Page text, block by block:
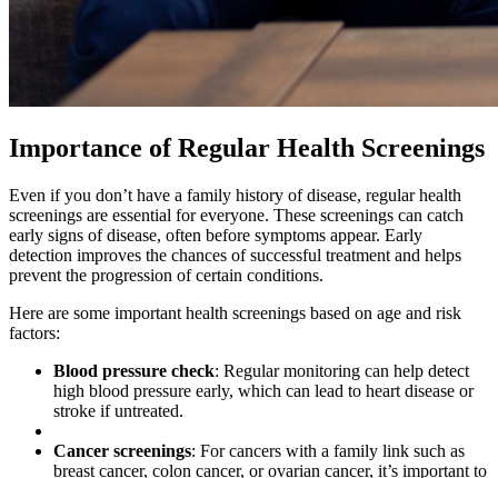
Importance of Regular Health Screenings
Even if you don’t have a family history of disease, regular health
screenings are essential for everyone. These screenings can catch
early signs of disease, often before symptoms appear. Early
detection improves the chances of successful treatment and helps
prevent the progression of certain conditions.
Here are some important health screenings based on age and risk
factors:
Blood pressure check: Regular monitoring can help detect
high blood pressure early, which can lead to heart disease or
stroke if untreated.
Cancer screenings: For cancers with a family link such as
breast cancer, colon cancer, or ovarian cancer, it’s important to